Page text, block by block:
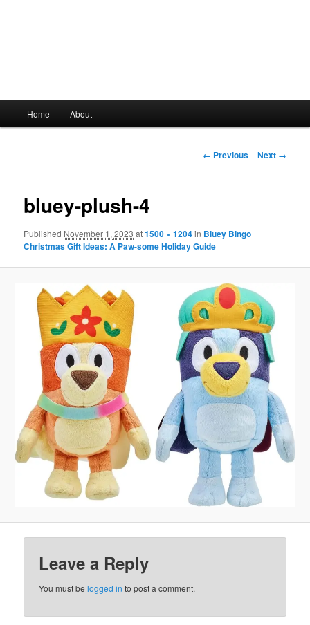
Skip
content
Home About
Image
← Previous Next →
bluey-plush-4
Published November 1, 2023 at1500 × 1204in Bluey Bingo
Christmas Gift Ideas: A Paw-some Holiday Guide
Leave a Reply
You must belogged in to post a comment.